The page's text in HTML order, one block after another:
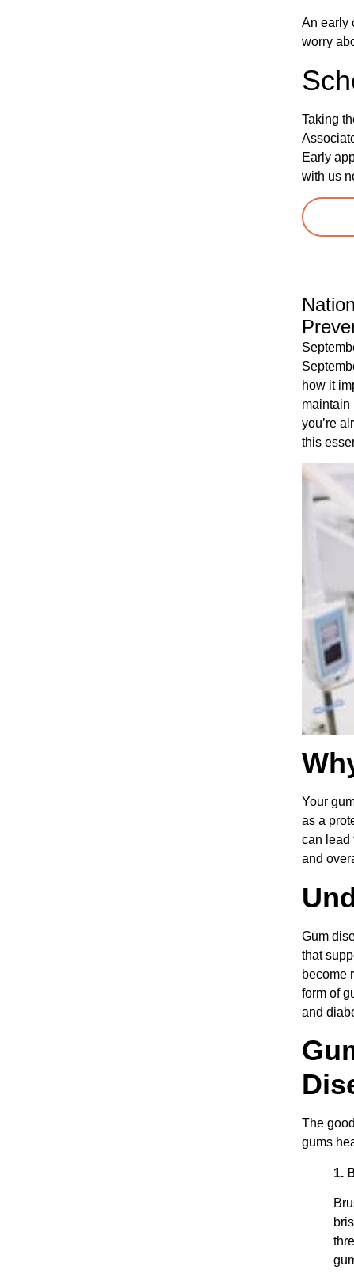
An early
worry
Taking
Early
with us
how it
maintain
you’re
this
Your
as a
can lead
and
Gum
that
become
form of
and
The
gums
1.